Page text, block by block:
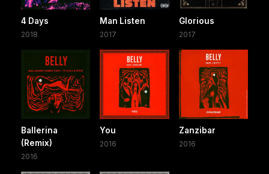
4 Days
2018
Man Listen
2017
Glorious
2017
Ballerina
(Remix)
2016
You
2016
Zanzibar
2016